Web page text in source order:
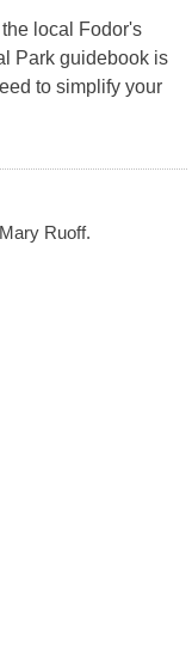
local Fodor's
Park guidebook is
to simplify your
Ruoff.